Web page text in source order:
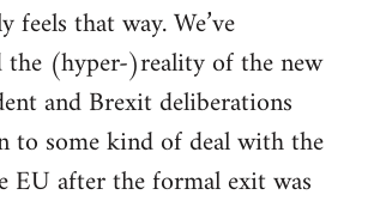
feels that way. We’ve
the (hyper-)reality of the new
and Brexit deliberations
to some kind of deal with the
EU after the formal exit was